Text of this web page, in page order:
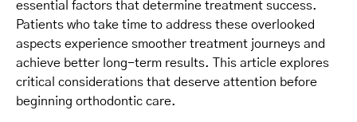
essential factors that determine treatment success.
Patients who take time to address these overlooked
aspects experience smoother treatment journeys and
achieve better long-term results. This article explores
critical considerations that deserve attention before
beginning orthodontic care.